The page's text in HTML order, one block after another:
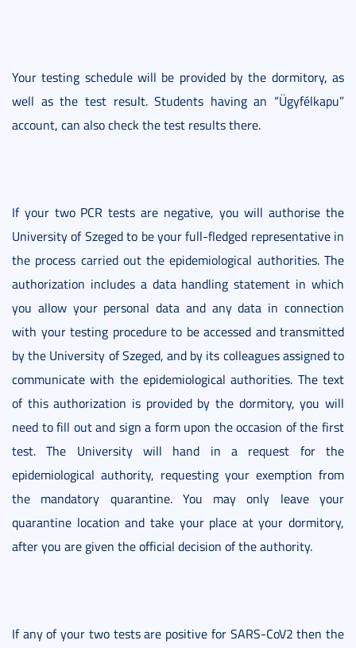
Your testing schedule will be provided by the dormitory, as
well as the test result. Students having an “Ügyfélkapu”
account, can also check the test results there.
If your two PCR tests are negative, you will authorise the
University of Szeged to be your full-fledged representative in
the process carried out the epidemiological authorities. The
authorization includes a data handling statement in which
you allow your personal data and any data in connection
with your testing procedure to be accessed and transmitted
by the University of Szeged, and by its colleagues assigned to
communicate with the epidemiological authorities. The text
of this authorization is provided by the dormitory, you will
need to fill out and sign a form upon the occasion of the first
test. The University will hand in a request for the
epidemiological authority, requesting your exemption from
the mandatory quarantine. You may only leave your
quarantine location and take your place at your dormitory,
after you are given the official decision of the authority.
If any of your two tests are positive for SARS-CoV2 then the